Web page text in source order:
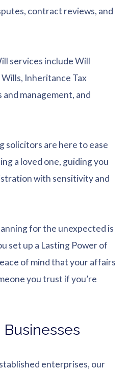
contract reviews, and
services include Will
Inheritance Tax
management, and
solicitors are here to ease
a loved one, guiding you
with sensitivity and
for the unexpected is
set up a Lasting Power of
of mind that your affairs
you trust if you’re
enterprises, our